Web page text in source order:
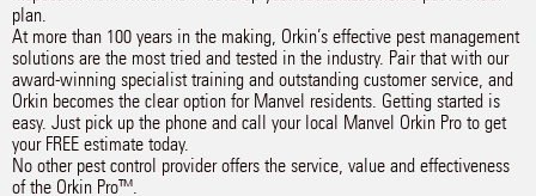
plan.
At more than 100 years in the making, Orkin’s effective pest management
solutions are the most tried and tested in the industry. Pair that with our
award-winning specialist training and outstanding customer service, and
Orkin becomes the clear option for Manvel residents. Getting started is
easy. Just pick up the phone and call your local Manvel Orkin Pro to get
your FREE estimate today.
No other pest control provider offers the service, value and effectiveness
of the Orkin Pro™.